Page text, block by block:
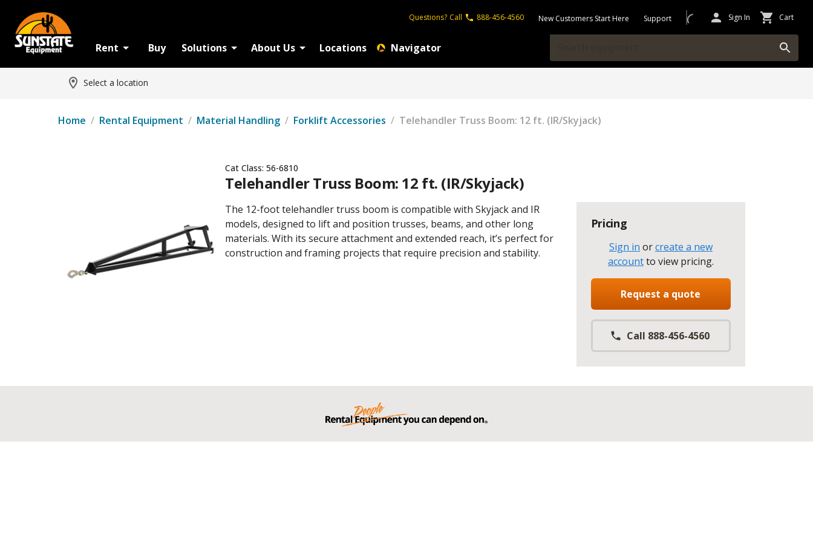
Questions? Call 888-456-4560 New Customers Start Here Support Sign In Cart
Rent Buy Solutions About Us Locations Navigator
Select a location
Home / Rental Equipment / Material Handling / Forklift Accessories / Telehandler Truss Boom: 12 ft. (IR/Skyjack)
Cat Class: 56-6810
Telehandler Truss Boom: 12 ft. (IR/Skyjack)
The 12-foot telehandler truss boom is compatible with Skyjack and IR
models, designed to lift and position trusses, beams, and other long
materials. With its secure attachment and extended reach, it’s perfect for
construction and framing projects that require precision and stability.
Pricing
Sign in orcreate a new
accountto view pricing.
Request a quote
Call 888-456-4560